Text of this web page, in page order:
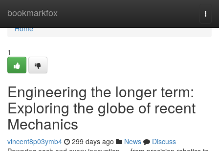
bookmarkfox
Home
Home
1
Engineering the longer term:
Exploring the globe of recent
Mechanics
vincent8p03ymb4 299 days ago News
Discuss